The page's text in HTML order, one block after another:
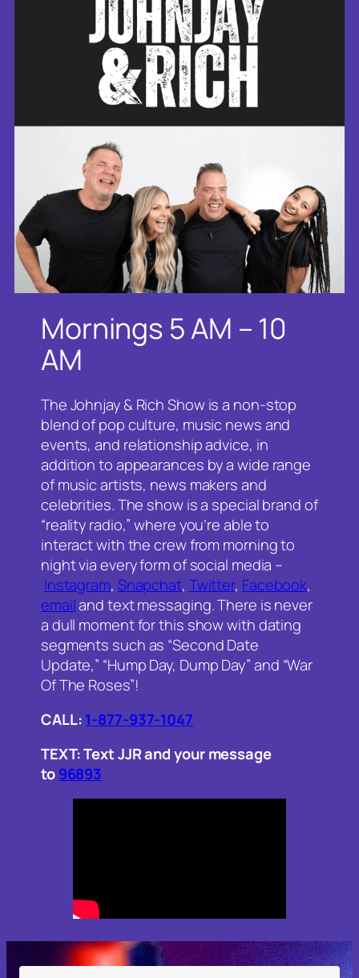
Mornings 5 AM – 10
AM
The Johnjay & Rich Show is a non-stop
blend of pop culture, music news and
events, and relationship advice, in
addition to appearances by a wide range
of music artists, news makers and
celebrities. The show is a special brand of
“reality radio,” where you’re able to
interact with the crew from morning to
night via every form of social media –
Instagram, Snapchat, Twitter, Facebook,
emailand text messaging. There is never
a dull moment for this show with dating
segments such as “Second Date
Update,” “Hump Day, Dump Day” and “War
Of The Roses”!
CALL: 1-877-937-1047
TEXT: Text JJR and your message
to 96893